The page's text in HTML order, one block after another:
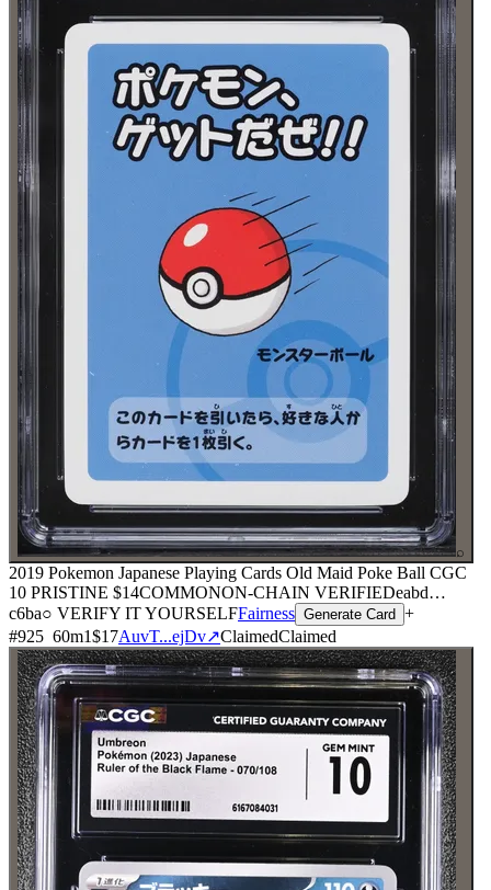
⌕
2019 Pokemon Japanese Playing Cards Old Maid Poke Ball CGC
10 PRISTINE $14COMMONON-CHAIN VERIFIEDeabd…
c6ba○ VERIFY IT YOURSELFFairness Generate Card +
#925 60m1$17AuvT...ejDv↗ClaimedClaimed